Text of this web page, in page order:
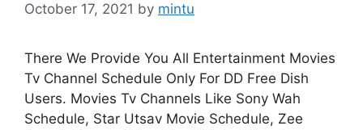
October 17, 2021 by mintu
There We Provide You All Entertainment Movies
Tv Channel Schedule Only For DD Free Dish
Users. Movies Tv Channels Like Sony Wah
Schedule, Star Utsav Movie Schedule, Zee